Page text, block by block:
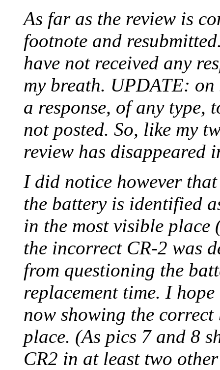
As far as the review is
footnote and
have not received any
my breath. UPDATE:
a response, of any type,
not posted. So, like my
review has disappeared
I did notice however
the battery is identified
in the most visible place
the incorrect CR-2 was
from questioning the
replacement time. I
now showing the
place. (As pics 7 and 8
CR2 in at least two